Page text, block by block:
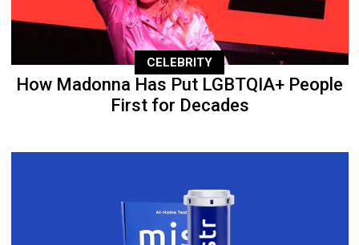
CELEBRITY
How Madonna Has Put LGBTQIA+ People
First for Decades